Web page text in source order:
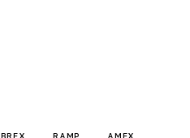
BREX RAMP AMEX